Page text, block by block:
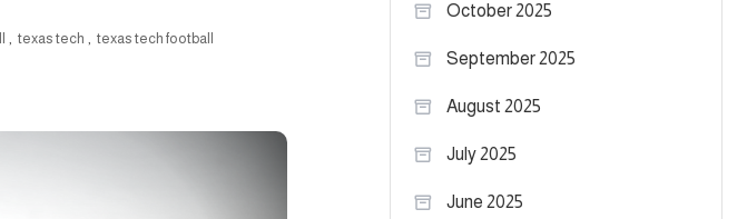
, texas tech , texas tech football
October 2025
September 2025
August 2025
July 2025
June 2025